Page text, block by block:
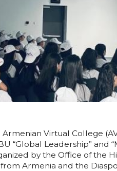
Armenian Virtual College
“Global Leadership” and
by the Office of the
Armenia and the